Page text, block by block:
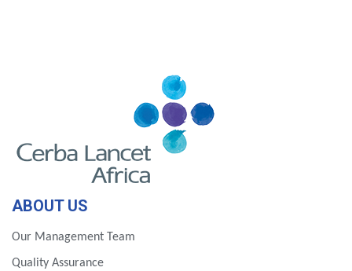
ABOUT US
Our Management Team
Quality Assurance